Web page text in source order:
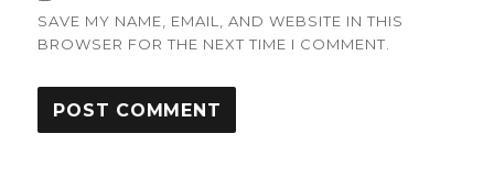
SAVE MY NAME, EMAIL, AND WEBSITE IN THIS
BROWSER FOR THE NEXT TIME I COMMENT.